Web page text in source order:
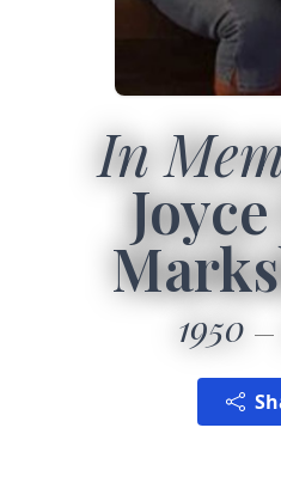
In
1950